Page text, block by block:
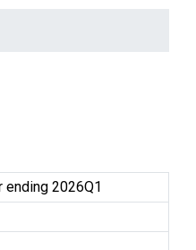
ending 2026Q1